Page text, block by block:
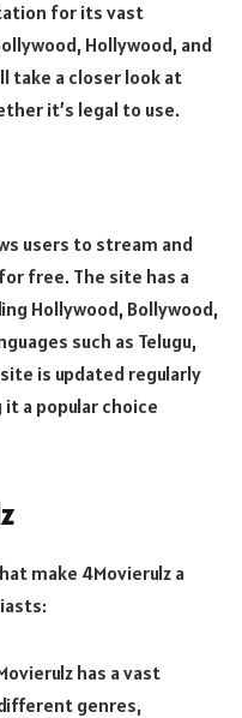
for its vast
Hollywood, and
take a closer look at
it’s legal to use.
users to stream and
free. The site has a
Hollywood, Bollywood,
such as Telugu,
is updated regularly
a popular choice
make 4Movierulz a
has a vast
genres,